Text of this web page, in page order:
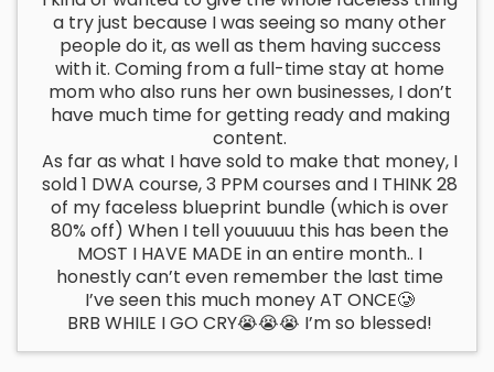
a try just because I was seeing so many other
people do it, as well as them having success
with it. Coming from a full-time stay at home
mom who also runs her own businesses, I don’t
have much time for getting ready and making
content.
As far as what I have sold to make that money, I
sold 1 DWA course, 3 PPM courses and I THINK 28
of my faceless blueprint bundle (which is over
80% off) When I tell youuuuu this has been the
MOST I HAVE MADE in an entire month.. I
honestly can’t even remember the last time
I’ve seen this much money AT ONCE🥲
BRB WHILE I GO CRY😭😭😭 I’m so blessed!